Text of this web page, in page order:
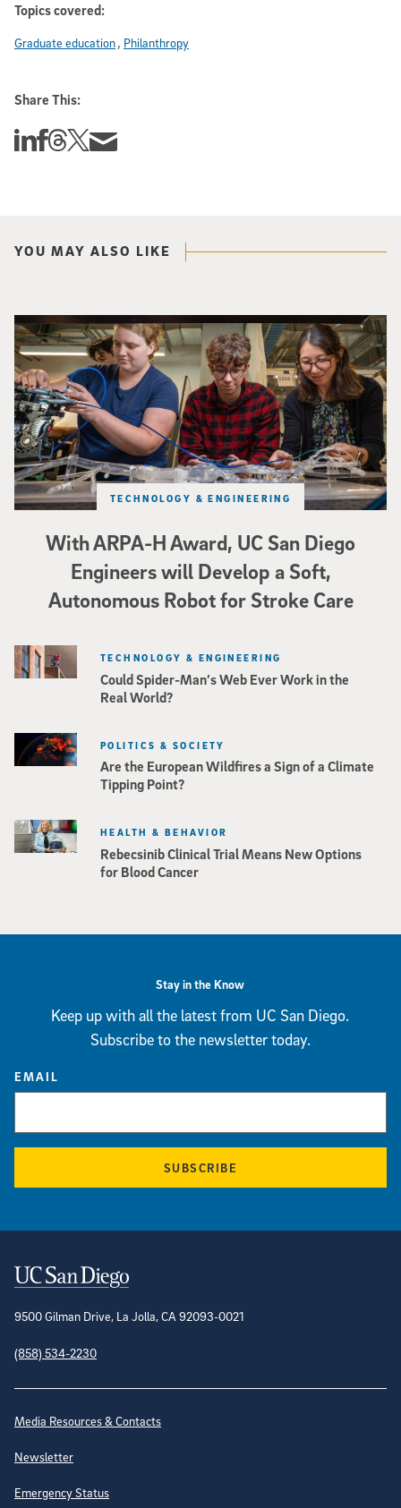
Topics covered:
Graduate education Philanthropy
Share This:
Share this story on Linkedin
Share this story on Facebook
Share this story on Threads
Share this story on Twitter
Share this story via email
YOU MAY ALSO LIKE
With ARPA-H Award, UC San Diego
Engineers will Develop a Soft,
Autonomous Robot for Stroke Care
TECHNOLOGY & ENGINEERING
Three researchers in a lab hold a small robot that looks like a wire
Could Spider-Man’s Web Ever Work in the
Real World?
TECHNOLOGY & ENGINEERING
Are the European Wildfires a Sign of a Climate
Tipping Point?
POLITICS & SOCIETY
Rebecsinib Clinical Trial Means New Options
for Blood Cancer
HEALTH & BEHAVIOR
Stay in the Know
Keep up with all the latest from UC San Diego.
Subscribe to the newsletter today.
EMAIL
SUBSCRIBE
Contact Information
9500 Gilman Drive, La Jolla, CA 92093-0021
(858) 534-2230
Site Directory
Media Resources & Contacts
Newsletter
Emergency Status